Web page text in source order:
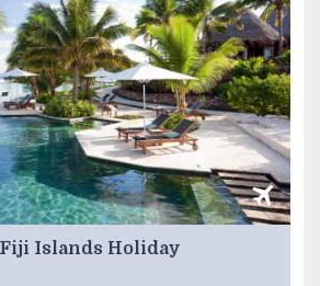
Islands Holiday